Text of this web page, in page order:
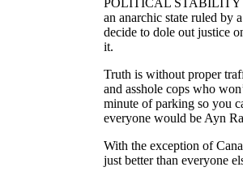
POLITICAL STABILITY
an anarchic state ruled by
decide to dole out justice
it.
Truth is without proper
and asshole cops who
minute of parking so you
everyone would be Ayn
With the exception of
just better than everyone